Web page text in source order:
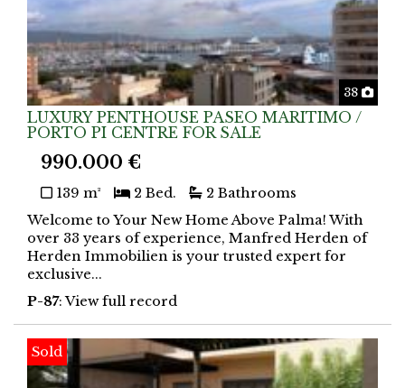
38
LUXURY PENTHOUSE PASEO MARITIMO /
PORTO PI CENTRE FOR SALE
990.000 €
139 m² 2 Bed.
2 Bathrooms
Welcome to Your New Home Above Palma! With
over 33 years of experience, Manfred Herden of
Herden Immobilien is your trusted expert for
exclusive...
P-87: View full record
Sold